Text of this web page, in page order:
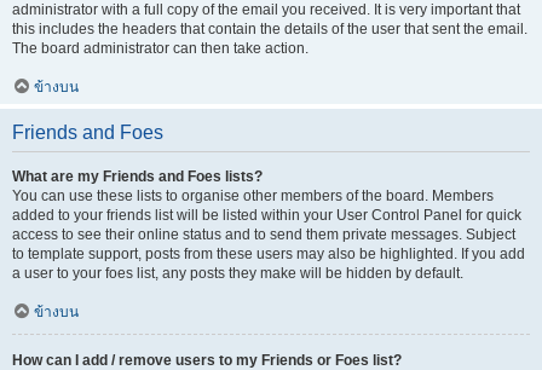
administrator with a full copy of the email you received. It is very important that
this includes the headers that contain the details of the user that sent the email.
The board administrator can then take action.
ข้างบน
Friends and Foes
What are my Friends and Foes lists?
You can use these lists to organise other members of the board. Members
added to your friends list will be listed within your User Control Panel for quick
access to see their online status and to send them private messages. Subject
to template support, posts from these users may also be highlighted. If you add
a user to your foes list, any posts they make will be hidden by default.
ข้างบน
How can I add / remove users to my Friends or Foes list?